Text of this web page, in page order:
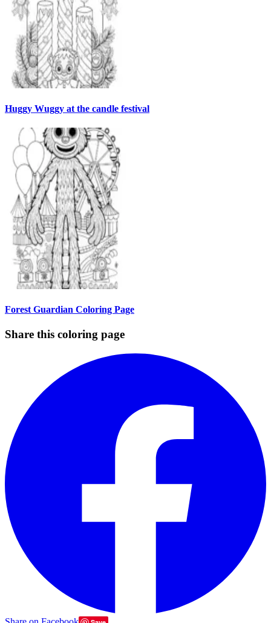
Huggy Wuggy at the candle festival
Forest Guardian Coloring Page
Share this coloring page